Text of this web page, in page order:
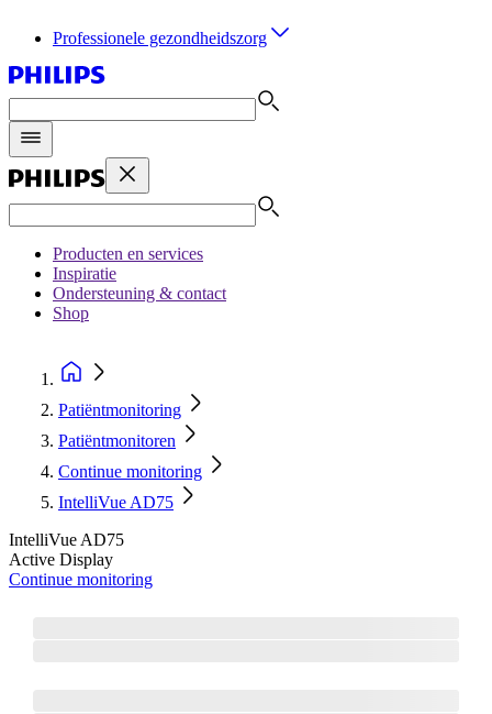
Professionele gezondheidszorg
Producten en services
Inspiratie
Ondersteuning & contact
Shop
Patiëntmonitoring
Patiëntmonitoren
Continue monitoring
IntelliVue AD75
IntelliVue AD75
Active Display
Continue monitoring